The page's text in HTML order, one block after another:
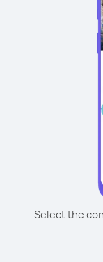
Select the